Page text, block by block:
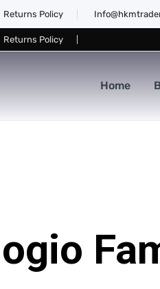
Returns Policy
Returns Policy
Home